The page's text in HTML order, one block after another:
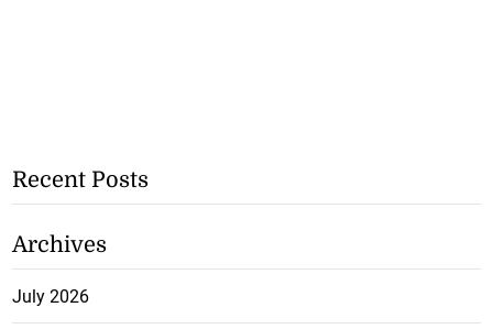
Recent Posts
Archives
July 2026